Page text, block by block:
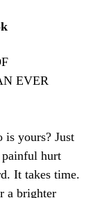
EVER
is yours? Just
hurt
It takes time.
a brighter